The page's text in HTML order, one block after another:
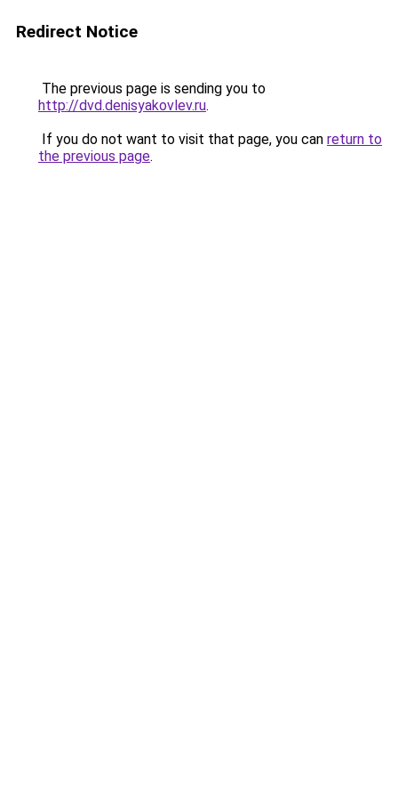
Redirect Notice
The previous page is sending you to
http://dvd.denisyakovlev.ru.
If you do not want to visit that page, you can return to
the previous page.